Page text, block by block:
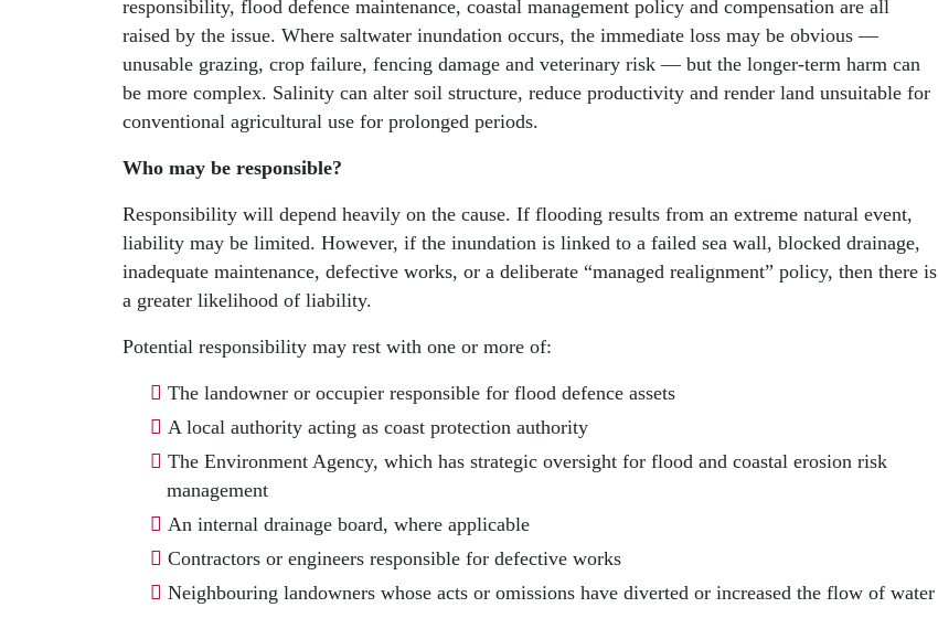
responsibility, flood defence maintenance, coastal management policy and compensation are all
raised by the issue. Where saltwater inundation occurs, the immediate loss may be obvious —
unusable grazing, crop failure, fencing damage and veterinary risk — but the longer-term harm can
be more complex. Salinity can alter soil structure, reduce productivity and render land unsuitable for
conventional agricultural use for prolonged periods.
Who may be responsible?
Responsibility will depend heavily on the cause. If flooding results from an extreme natural event,
liability may be limited. However, if the inundation is linked to a failed sea wall, blocked drainage,
inadequate maintenance, defective works, or a deliberate “managed realignment” policy, then there is
a greater likelihood of liability.
Potential responsibility may rest with one or more of:
The landowner or occupier responsible for flood defence assets
A local authority acting as coast protection authority
The Environment Agency, which has strategic oversight for flood and coastal erosion risk
management
An internal drainage board, where applicable
Contractors or engineers responsible for defective works
Neighbouring landowners whose acts or omissions have diverted or increased the flow of water